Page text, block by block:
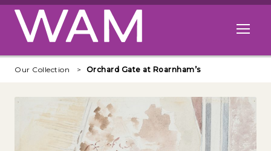
Skip to main content
Open
Our Collection Orchard Gate at Roarnham’s